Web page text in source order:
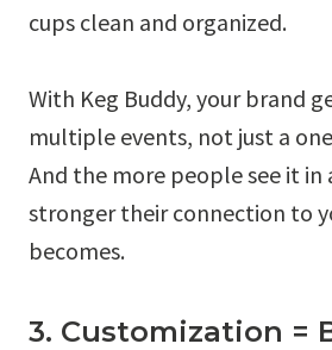
cups clean and organized.
With Keg Buddy, your brand
multiple events, not just a
And the more people see it in
stronger their connection to
becomes.
3. Customization =